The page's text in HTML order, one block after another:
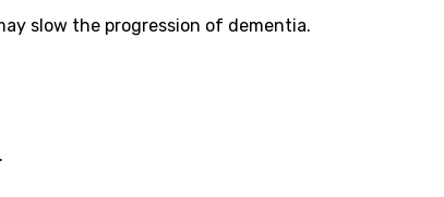
slow the progression of dementia.